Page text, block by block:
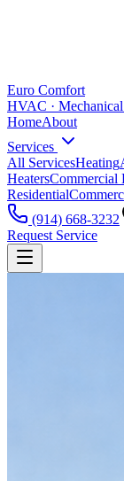
Euro Comfort
HVAC ·
HomeAbout
Services
All ServicesHeating
HeatersCommercial
Residential
(914) 668-3232
Request Service